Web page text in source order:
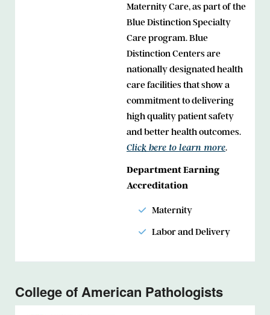
Maternity Care, as part of the
Blue Distinction Specialty
Care program. Blue
Distinction Centers are
nationally designated health
care facilities that show a
commitment to delivering
high quality patient safety
and better health outcomes.
Click here to learn more.
Department Earning
Accreditation
Maternity
Labor and Delivery
College of American Pathologists